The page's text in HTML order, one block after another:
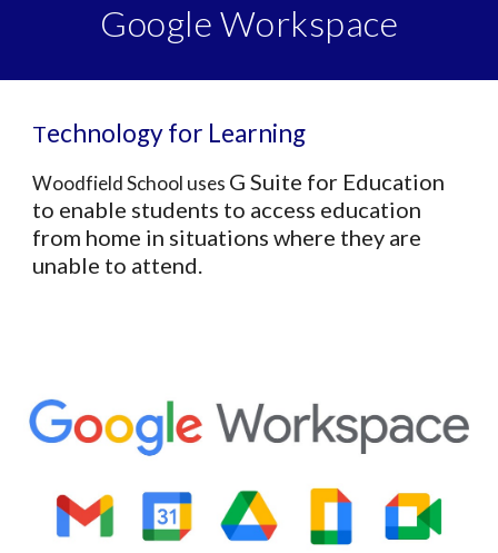
Google Workspace
Technology for Learning
Woodfield School uses G Suite for Education
to enable students to access education
from home in situations where they are
unable to attend.